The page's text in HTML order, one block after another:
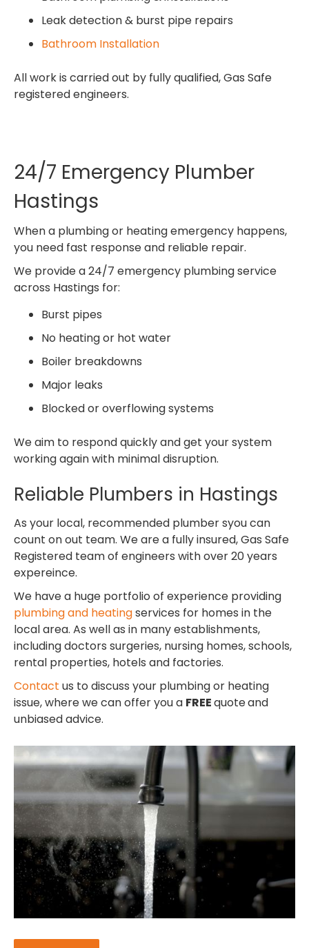
Leak detection & burst pipe repairs
Bathroom Installation
All work is carried out by fully qualified, Gas Safe
registered engineers.
24/7 Emergency Plumber
Hastings
When a plumbing or heating emergency happens,
you need fast response and reliable repair.
We provide a 24/7 emergency plumbing service
across Hastings for:
Burst pipes
No heating or hot water
Boiler breakdowns
Major leaks
Blocked or overflowing systems
We aim to respond quickly and get your system
working again with minimal disruption.
Reliable Plumbers in Hastings
As your local, recommended plumber syou can
count on out team. We are a fully insured, Gas Safe
Registered team of engineers with over 20 years
expereince.
We have a huge portfolio of experience providing
plumbing and heatingservices for homes in the
local area. As well as in many establishments,
including doctors surgeries, nursing homes, schools,
rental properties, hotels and factories.
Contact us to discuss your plumbing or heating
issue, where we can offer you a FREEquoteand
unbiased advice.